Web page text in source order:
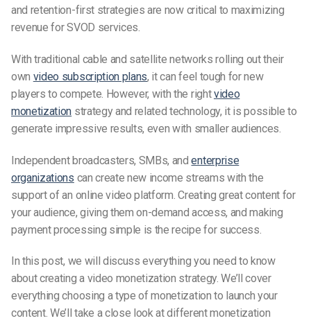
and retention-first strategies are now critical to maximizing
revenue for SVOD services.
With traditional cable and satellite networks rolling out their
own video subscription plans, it can feel tough for new
players to compete. However, with the rightvideo
monetization strategy and related technology, it is possible to
generate impressive results, even with smaller audiences.
Independent broadcasters, SMBs, andenterprise
organizations can create new income streams with the
support of an online video platform. Creating great content for
your audience, giving them on-demand access, and making
payment processing simple is the recipe for success.
In this post, we will discuss everything you need to know
about creating a video monetization strategy. We’ll cover
everything choosing a type of monetization to launch your
content. We’ll take a close look at different monetization